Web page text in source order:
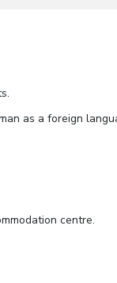
as a foreign
centre.